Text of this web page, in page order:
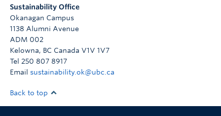
Sustainability Office
Okanagan Campus
1138 Alumni Avenue
ADM 002
Kelowna, BC Canada V1V 1V7
Tel 250 807 8917
Email sustainability.ok@ubc.ca
Back to top